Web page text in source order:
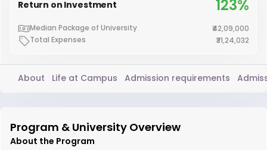
Return on Investment 123%
Median Package of University
₹42,09,000
Total Expenses
₹31,24,032
About Life at Campus Admission requirements
Program & University Overview
About the Program